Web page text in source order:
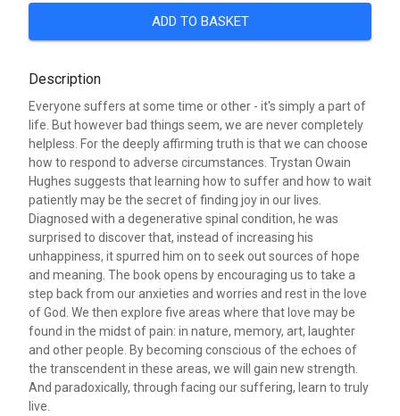
ADD TO BASKET
Description
Everyone suffers at some time or other - it's simply a part of
life. But however bad things seem, we are never completely
helpless. For the deeply affirming truth is that we can choose
how to respond to adverse circumstances. Trystan Owain
Hughes suggests that learning how to suffer and how to wait
patiently may be the secret of finding joy in our lives.
Diagnosed with a degenerative spinal condition, he was
surprised to discover that, instead of increasing his
unhappiness, it spurred him on to seek out sources of hope
and meaning. The book opens by encouraging us to take a
step back from our anxieties and worries and rest in the love
of God. We then explore five areas where that love may be
found in the midst of pain: in nature, memory, art, laughter
and other people. By becoming conscious of the echoes of
the transcendent in these areas, we will gain new strength.
And paradoxically, through facing our suffering, learn to truly
live.